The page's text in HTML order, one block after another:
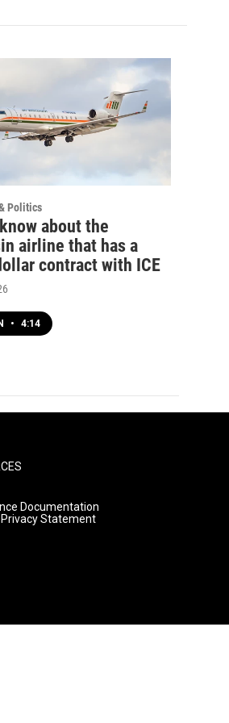
Politics
about the
airline that has a
contract with ICE
• 4:14
Documentation
Statement